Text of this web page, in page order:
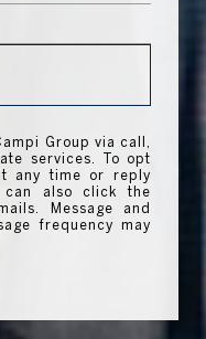
Group via call,
services. To opt
any time or reply
can also click the
Message and
frequency may